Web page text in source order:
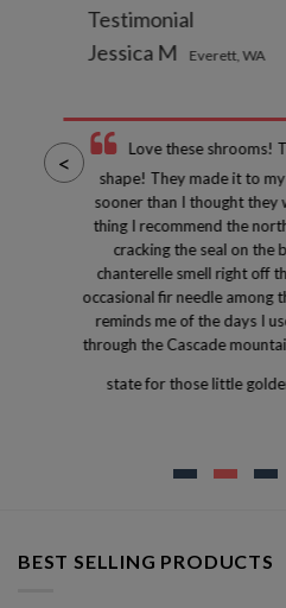
Testimonial
Jessica M
Everett, WA
Love these shrooms!
shape! They made it to
sooner than I thought they
thing I recommend the
cracking the seal on the
chanterelle smell right off
occasional fir needle among
reminds me of the days I
through the Cascade
state for those little
<
BEST SELLING PRODUCTS